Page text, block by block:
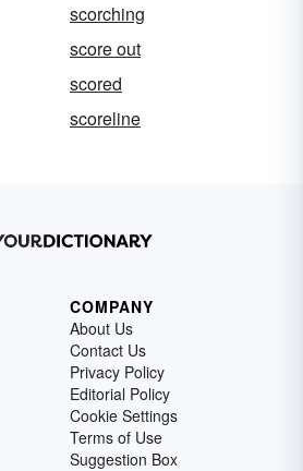
scorching
score out
scored
scoreline
COMPANY
About Us
Contact Us
Privacy Policy
Editorial Policy
Cookie Settings
Terms of Use
Suggestion Box